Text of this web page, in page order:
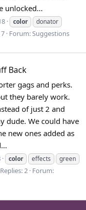
unlocked...
color
donator
Forum:Suggestions
Back
gags and perks.
they barely work.
of just 2 and
dude. We could have
new ones added as
color effects
green
Replies: 2 Forum: